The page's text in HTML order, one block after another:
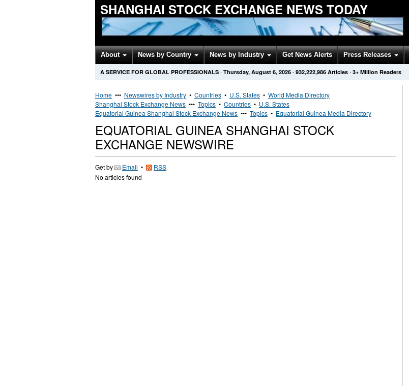
SHANGHAI STOCK EXCHANGE NEWS TODAY
About News by Country News by Industry Get News Alerts Press Releases
A SERVICE FOR GLOBAL PROFESSIONALS · Thursday, August 6, 2026 · 932,222,986 Articles · 3+ Million Readers
Home ••• Newswires by Industry • Countries • U.S. States • World Media Directory
Shanghai Stock Exchange News ••• Topics • Countries • U.S. States
Equatorial Guinea Shanghai Stock Exchange News ••• Topics • Equatorial Guinea Media Directory
EQUATORIAL GUINEA SHANGHAI STOCK
EXCHANGE NEWSWIRE
Get by Email •
RSS
No articles found